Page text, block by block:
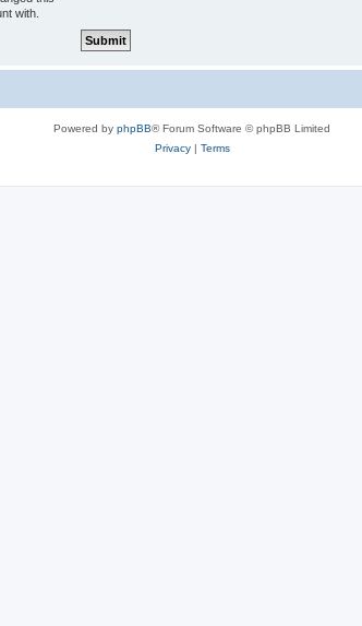
with.
Powered by phpBB® Forum Software © phpBB Limited
Privacy| Terms